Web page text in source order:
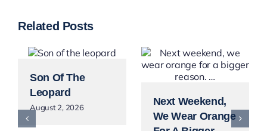
Related Posts
Son Of The
Leopard
August 2, 2026
Next Weekend,
We Wear Orange